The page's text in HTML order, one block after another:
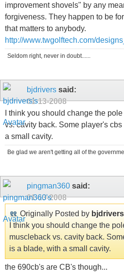
improvement shovels" by any
forgiveness. They happen to be
that matters to anybody.
http://www.twgolftech.com/
Seldom right, never in doubt......
bjdrivers said:
01-13-2008
I think you should change the
vs. cavity back. Some player's
a small cavity.
Be glad we aren't getting all of the
pingman360 said:
01-13-2008
Originally Posted by bjdrivers
I think you should change the
muscleback vs. cavity back.
is a blade, with a small cavity.
the 690cb's are CB's though...